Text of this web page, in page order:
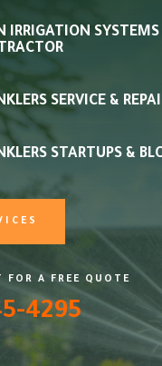
IRRIGATION SYSTEMS
SERVICE &
STARTUPS &
FOR A FREE QUOTE
4295